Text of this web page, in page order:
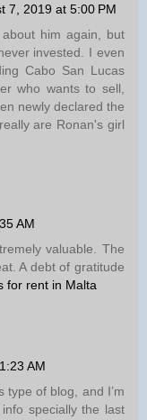
7, 2019 at 5:00 PM
him again, but
invested. I even
Cabo San Lucas
who wants to sell,
newly declared the
are Ronan's girl
AM
valuable. The
A debt of gratitude
for rent in Malta
AM
type of blog, and I’m
specially the last